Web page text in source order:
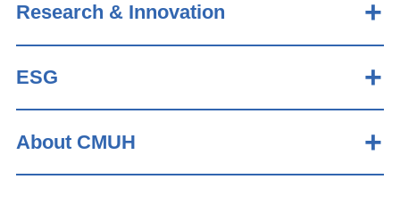
Research & Innovation
ESG
About CMUH